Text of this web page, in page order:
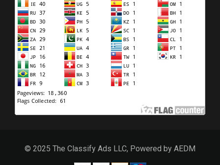
© 2025 The Classify Ads LLC, Powered by AEDM